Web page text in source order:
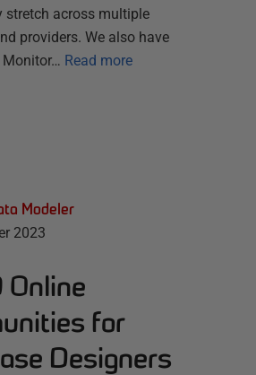
stretch across multiple
providers. We also have
Read more
Modeler
2023
Online
for
Designers